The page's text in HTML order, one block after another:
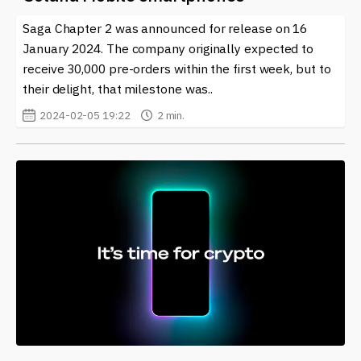
Saga Chapter 2 was announced for release on 16
January 2024. The company originally expected to
receive 30,000 pre-orders within the first week, but to
their delight, that milestone was..
2024-02-05 19:22 2 min.